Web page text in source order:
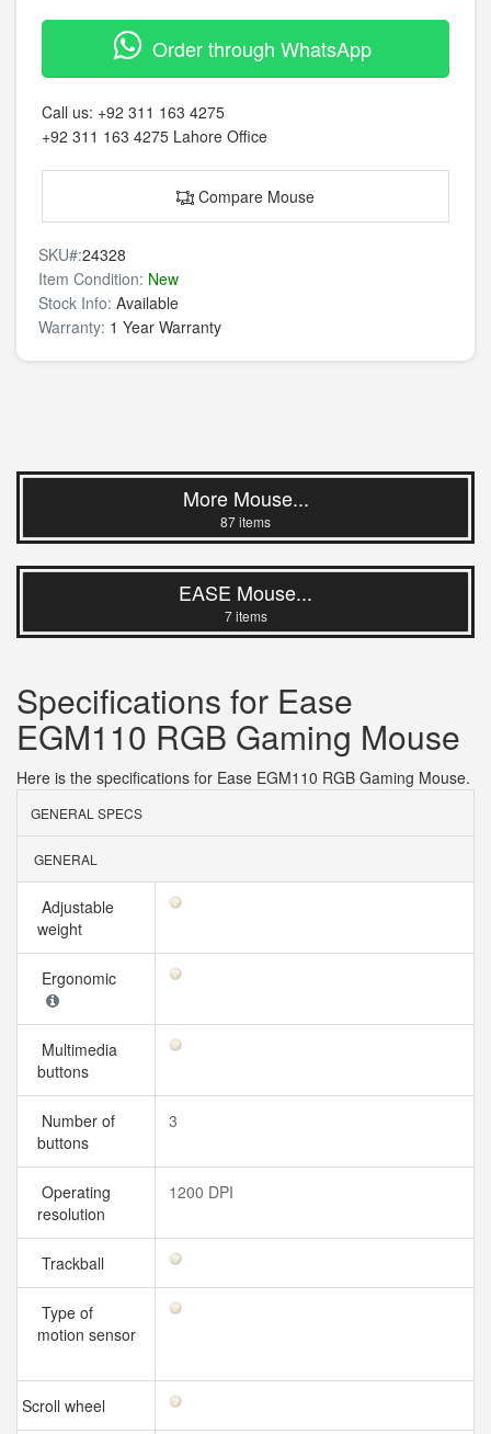
Order through WhatsApp
Call us: +92 311 163 4275
+92 311 163 4275 Lahore Office
Compare Mouse
SKU#:24328
Item Condition: New
Stock Info: Available
Warranty: 1 Year Warranty
More Mouse...
87 items
EASE Mouse...
7 items
Specifications for Ease
EGM110 RGB Gaming Mouse
Here is the specifications for Ease EGM110 RGB Gaming Mouse.
GENERAL SPECS
GENERAL
Adjustable
weight
Ergonomic
Multimedia
buttons
Number of
buttons
3
Operating
resolution
1200 DPI
Trackball
Type of
motion sensor
Scroll wheel